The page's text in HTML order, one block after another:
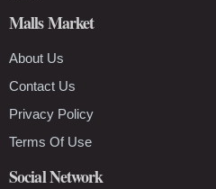
Malls Market
About Us
Contact Us
Privacy Policy
Terms Of Use
Social Network